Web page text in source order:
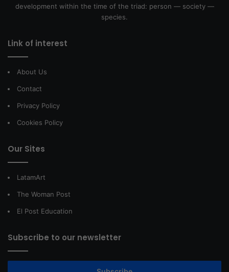
development within the time of the triad: person — society —
species.
Link of interest
About Us
Contact
Privacy Policy
Cookies Policy
Our Sites
LatamArt
The Woman Post
El Post Education
Subscribe to our newsletter